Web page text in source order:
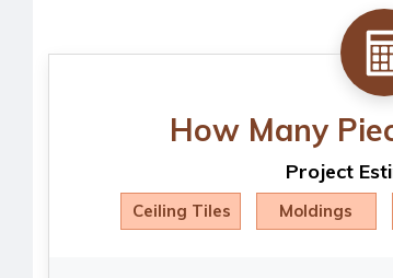
How Many
Project
Ceiling Tiles Moldings